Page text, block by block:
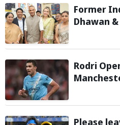
Former
Dhawan
STEM Lab
Rodri
Please